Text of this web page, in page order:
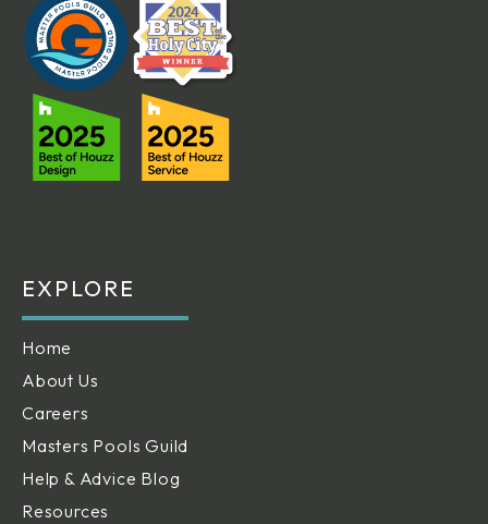
EXPLORE
Home
About Us
Careers
Masters Pools Guild
Help & Advice Blog
Resources